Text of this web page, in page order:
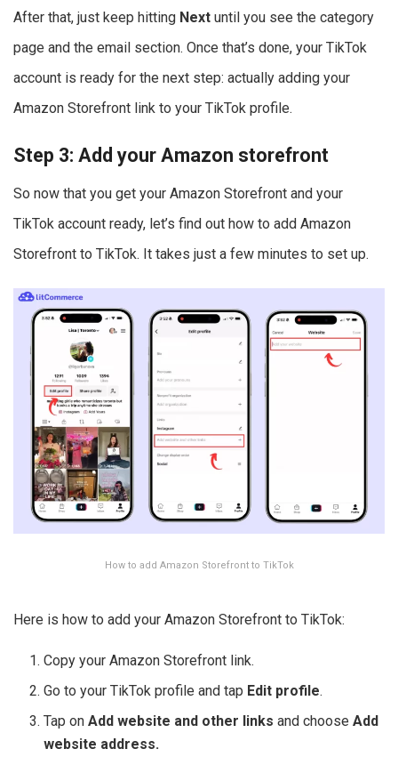
After that, just keep hitting Next until you see the category
page and the email section. Once that’s done, your TikTok
account is ready for the next step: actually adding your
Amazon Storefront link to your TikTok profile.
Step 3: Add your Amazon storefront
So now that you get your Amazon Storefront and your
TikTok account ready, let’s find out how to add Amazon
Storefront to TikTok. It takes just a few minutes to set up.
How to add Amazon Storefront to TikTok
Here is how to add your Amazon Storefront to TikTok:
Copy your Amazon Storefront link.
Go to your TikTok profile and tap Edit profile.
Tap onAdd website and other links and chooseAdd
website address.